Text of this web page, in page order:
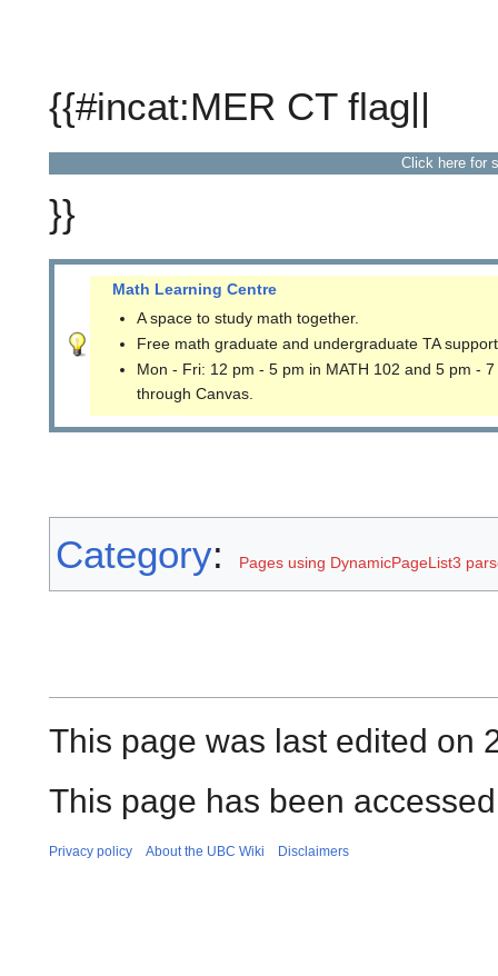
{{#incat:MER CT flag||
Click here for
}}
Math Learning Centre
A space to study math together.
Free math graduate and undergraduate TA
Mon - Fri: 12 pm - 5 pm in MATH 102 and 5 pm -
through Canvas.
Category: Pages using DynamicPageList3
This page was last edited on
This page has been
Privacy policy About the UBC Wiki Disclaimers